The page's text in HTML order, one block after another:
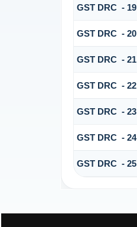
GST DRC - 19
GST DRC - 20
GST DRC - 21
GST DRC - 22
GST DRC - 23
GST DRC - 24
GST DRC - 25